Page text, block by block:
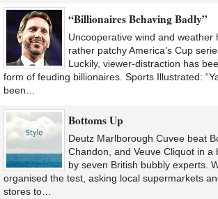
“Billionaires Behaving Badly”
Uncooperative wind and weather
rather patchy America’s Cup
Luckily, viewer-distraction has
form of feuding billionaires. Sports Illustrated:
been…
Bottoms Up
Deutz Marlborough Cuvee beat
Chandon, and Veuve Cliquot in a
by seven British bubbly experts.
organised the test, asking local supermarkets
stores to…